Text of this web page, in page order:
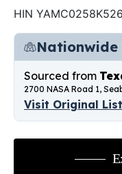
HIN YAMC0258K526
Sourced from
2700 NASA Road 1,
Visit Original